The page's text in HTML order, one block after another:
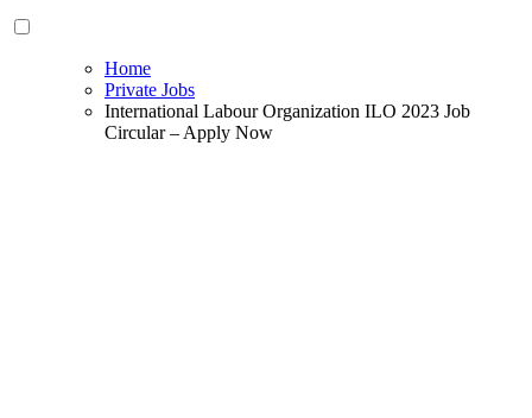
Home
Private Jobs
International Labour Organization ILO 2023 Job
Circular – Apply Now